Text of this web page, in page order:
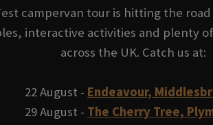
campervan tour is hitting the
interactive activities and plenty
across the UK. Catch us at:
22 August - Endeavour,
29 August - The Cherry Tree,